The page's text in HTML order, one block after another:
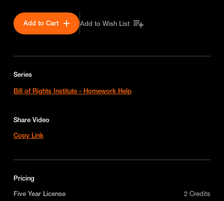
Add to Cart Add to Wish List
Series
Bill of Rights Institute - Homework Help
Share Video
Copy Link
Pricing
Five Year License
2 Credits